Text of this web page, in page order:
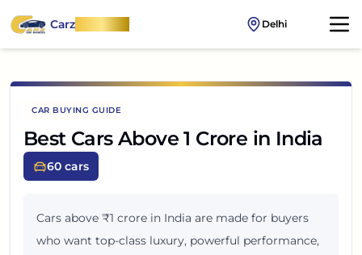
CarzOnWheel Delhi
CAR BUYING GUIDE
Best Cars Above 1 Crore in India
60 cars
Cars above ₹1 crore in India are made for buyers
who want top-class luxury, powerful performance,